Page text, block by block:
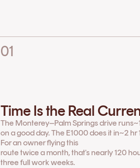
01
Time Is the Real
The Monterey–Palm Springs drive runs
on a good day. The E1000 does it in~2 hr
For an owner flying this
route twice a month, that's nearly 120
three full work weeks.